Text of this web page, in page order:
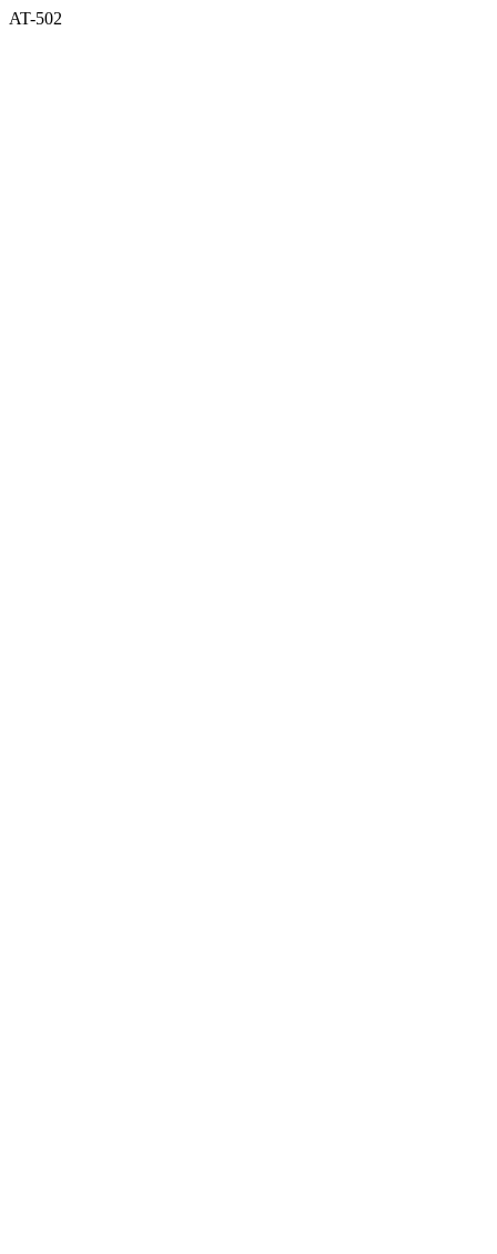
AT-502